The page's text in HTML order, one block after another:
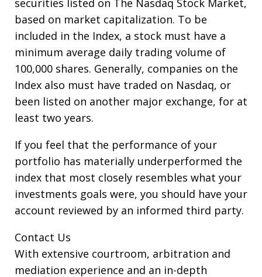
securities listed on The Nasdaq Stock Market,
based on market capitalization. To be
included in the Index, a stock must have a
minimum average daily trading volume of
100,000 shares. Generally, companies on the
Index also must have traded on Nasdaq, or
been listed on another major exchange, for at
least two years.
If you feel that the performance of your
portfolio has materially underperformed the
index that most closely resembles what your
investments goals were, you should have your
account reviewed by an informed third party.
Contact Us
With extensive courtroom, arbitration and
mediation experience and an in-depth